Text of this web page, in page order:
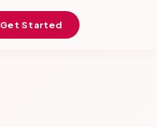
Get Started